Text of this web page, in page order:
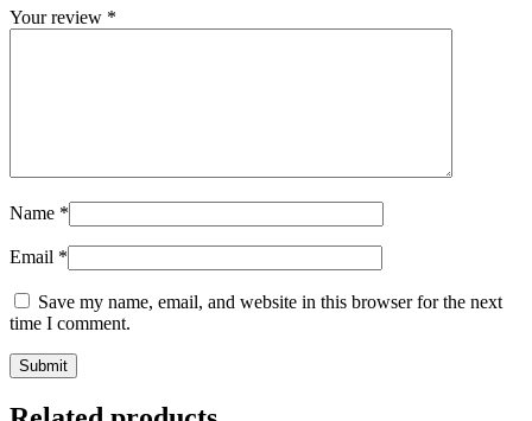
Your review *
Name *
Email *
Save my name, email, and website in this browser for the next
time I comment.